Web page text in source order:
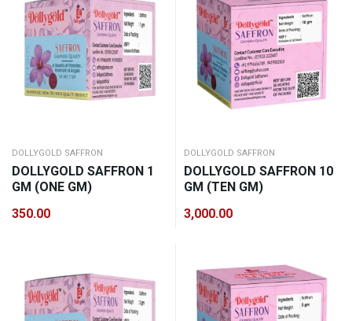
DOLLYGOLD SAFFRON
DOLLYGOLD SAFFRON 1
GM (ONE GM)
350.00
DOLLYGOLD SAFFRON
DOLLYGOLD SAFFRON 10
GM (TEN GM)
3,000.00